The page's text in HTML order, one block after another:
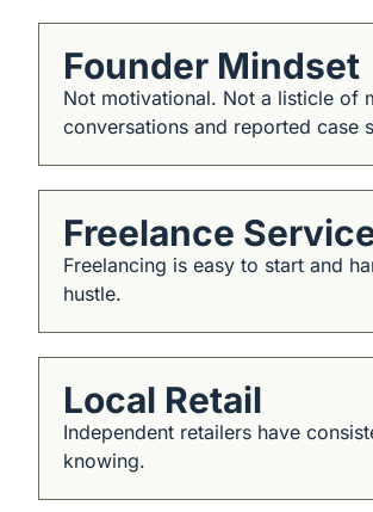
Founder Mindset
Not motivational. Not a listicle of
conversations and reported case
Freelance
Freelancing is easy to start and
hustle.
Local Retail
Independent retailers have
knowing.